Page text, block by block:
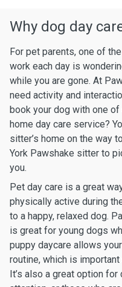
Why dog day
For pet parents, one of
work each day is
while you are gone. At
need activity and
book your dog with one
home day care service?
sitter’s home on the way
York Pawshake sitter to
you.
Pet day care is a great
physically active during
to a happy, relaxed dog.
is great for young dogs
puppy daycare allows
routine, which is
It’s also a great option